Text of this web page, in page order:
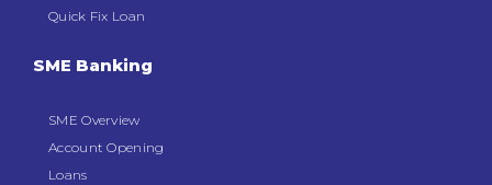
Quick Fix Loan
SME Banking
SME Overview
Account Opening
Loans